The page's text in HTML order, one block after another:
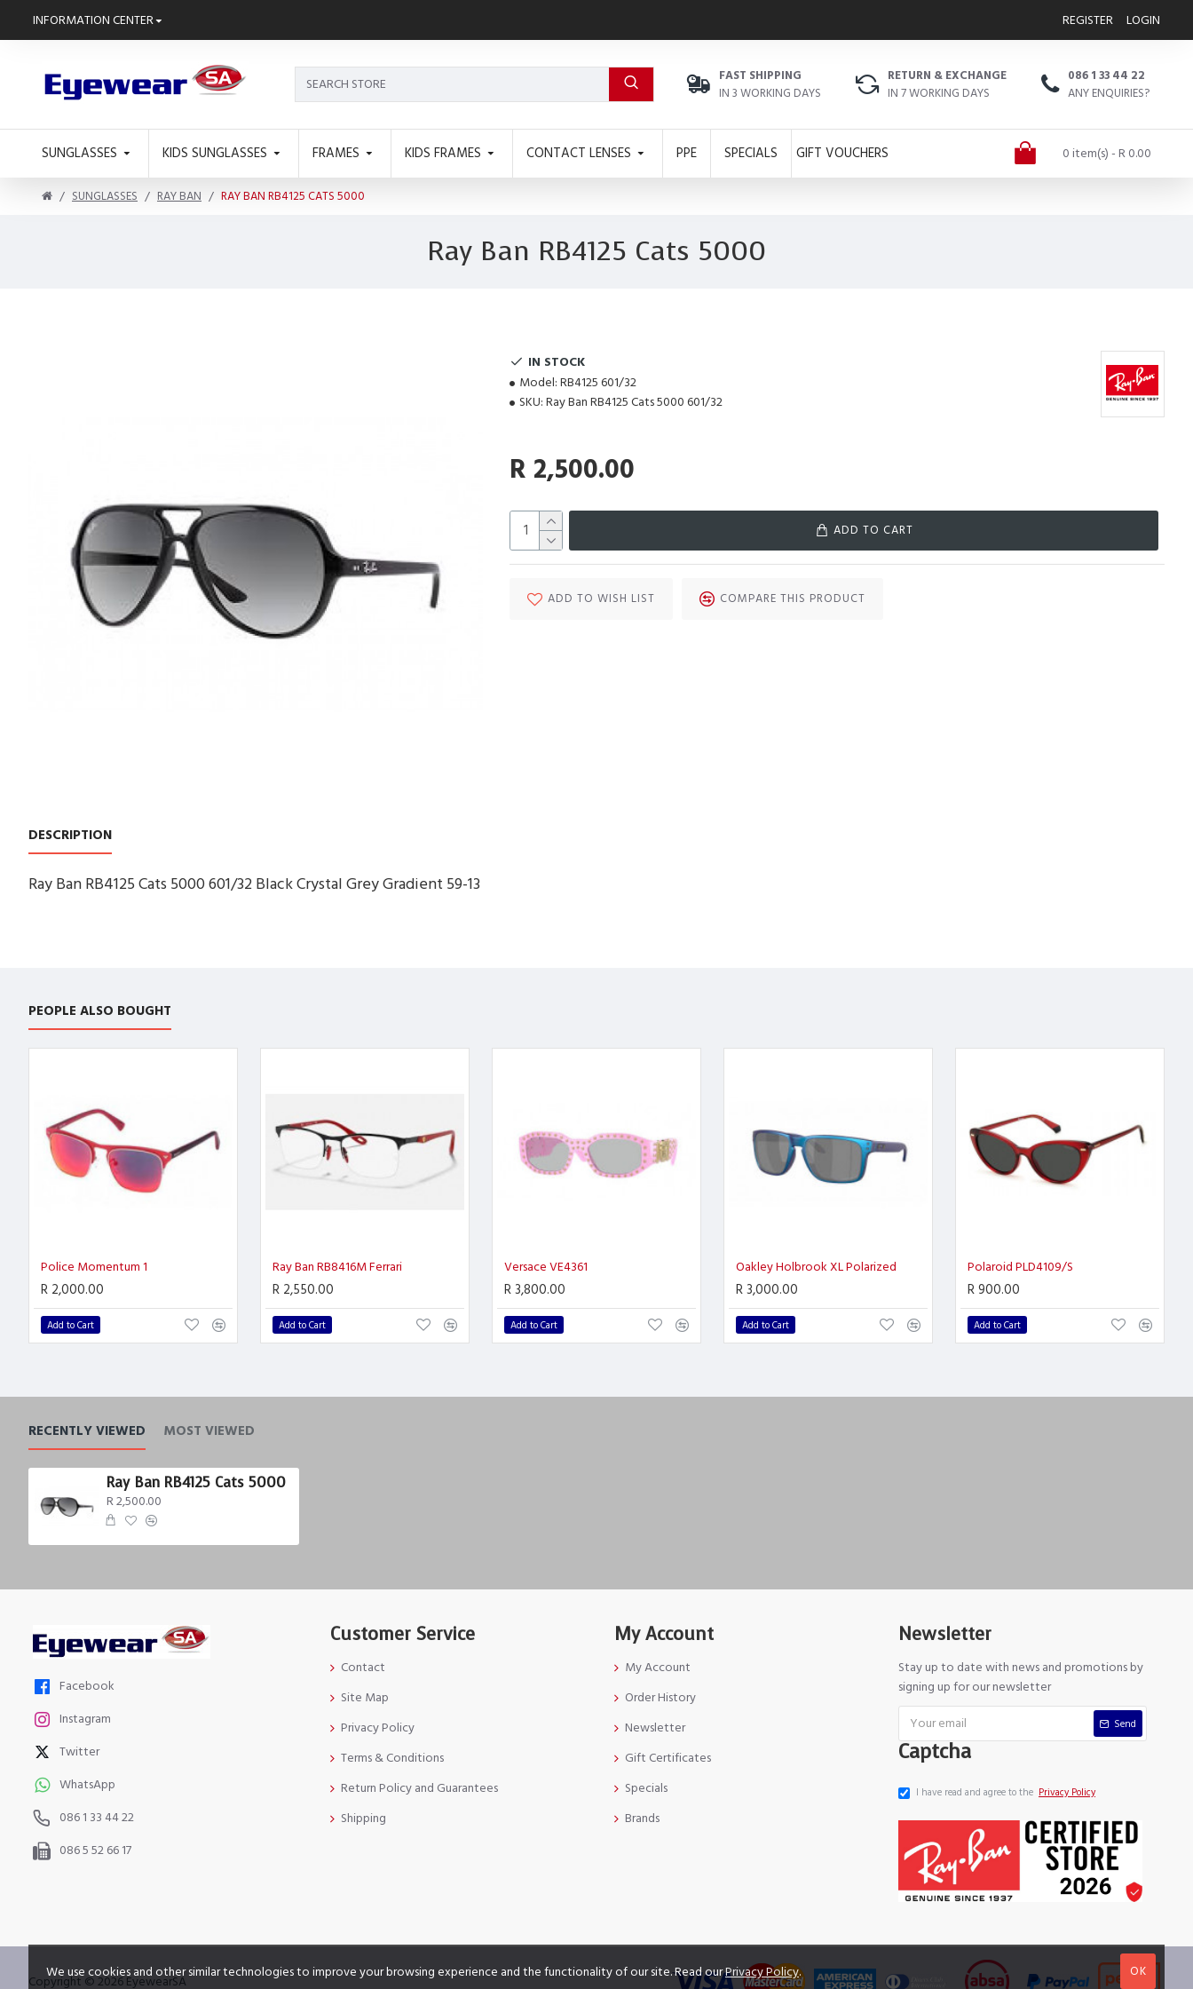
INFORMATION CENTER REGISTER LOGIN
FAST SHIPPING
IN 3 WORKING DAYS
RETURN & EXCHANGE
IN 7 WORKING DAYS
086 1 33 44 22
ANY ENQUIRIES?
SUNGLASSES KIDS SUNGLASSES FRAMES KIDS FRAMES CONTACT LENSES PPE SPECIALS GIFT VOUCHERS 0 item(s) - R 0.00
SUNGLASSES RAY BAN RAY BAN RB4125 CATS 5000
Ray Ban RB4125 Cats 5000
IN STOCK
Model: RB4125 601/32
SKU: Ray Ban RB4125 Cats 5000 601/32
R 2,500.00
ADD TO CART
ADD TO WISH LIST COMPARE THIS PRODUCT
DESCRIPTION
Ray Ban RB4125 Cats 5000 601/32 Black Crystal Grey Gradient 59-13
PEOPLE ALSO BOUGHT
Police Momentum 1
R 2,000.00
Add to Cart
Ray Ban RB8416M Ferrari
R 2,550.00
Add to Cart
Versace VE4361
R 3,800.00
Add to Cart
Oakley Holbrook XL Polarized
R 3,000.00
Add to Cart
Polaroid PLD4109/S
R 900.00
Add to Cart
RECENTLY VIEWED MOST VIEWED
Ray Ban RB4125 Cats 5000
R 2,500.00
Facebook
Instagram
Twitter
WhatsApp
086 1 33 44 22
086 5 52 66 17
Customer Service
Contact
Site Map
Privacy Policy
Terms & Conditions
Return Policy and Guarantees
Shipping
My Account
My Account
Order History
Newsletter
Gift Certificates
Specials
Brands
Newsletter
Stay up to date with news and promotions by
signing up for our newsletter
Send
Captcha
I have read and agree to the Privacy Policy
Copyright © 2026 EyewearSA
OK
We use cookies and other similar technologies to improve your browsing experience and the functionality of our site. Read ourPrivacy Policy.